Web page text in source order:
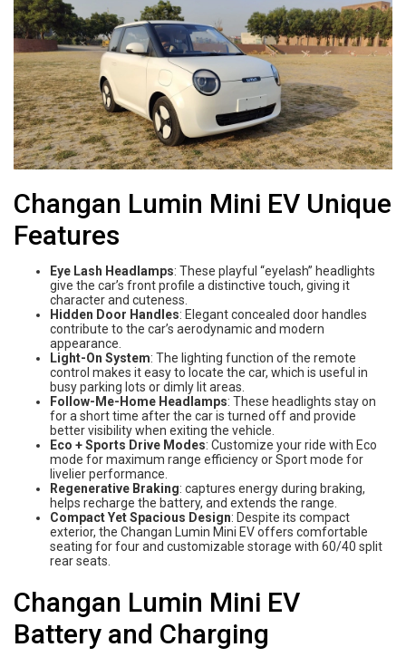
Changan Lumin Mini EV Unique
Features
Eye Lash Headlamps: These playful “eyelash” headlights
give the car’s front profile a distinctive touch, giving it
character and cuteness.
Hidden Door Handles: Elegant concealed door handles
contribute to the car’s aerodynamic and modern
appearance.
Light-On System: The lighting function of the remote
control makes it easy to locate the car, which is useful in
busy parking lots or dimly lit areas.
Follow-Me-Home Headlamps: These headlights stay on
for a short time after the car is turned off and provide
better visibility when exiting the vehicle.
Eco + Sports Drive Modes: Customize your ride with Eco
mode for maximum range efficiency or Sport mode for
livelier performance.
Regenerative Braking: captures energy during braking,
helps recharge the battery, and extends the range.
Compact Yet Spacious Design: Despite its compact
exterior, the Changan Lumin Mini EV offers comfortable
seating for four and customizable storage with 60/40 split
rear seats.
Changan Lumin Mini EV
Battery and Charging